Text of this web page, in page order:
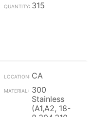
315
CA
300
Stainless
(A1,A2, 18-